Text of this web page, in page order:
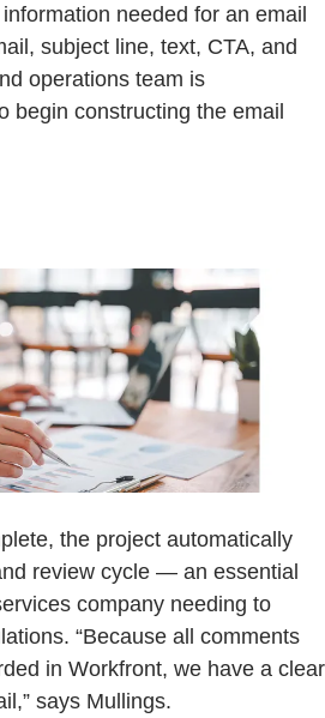
needed for an email
subject line, text, CTA, and
operations team is
begin constructing the email
the project automatically
review cycle — an essential
company needing to
“Because all comments
in Workfront, we have a clear
says Mullings.